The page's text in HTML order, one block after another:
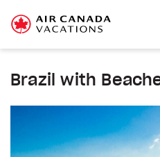
Brazil with